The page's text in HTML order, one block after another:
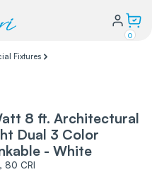
0
Fixtures
8 ft. Architectural
Dual 3 Color
- White
80 CRI